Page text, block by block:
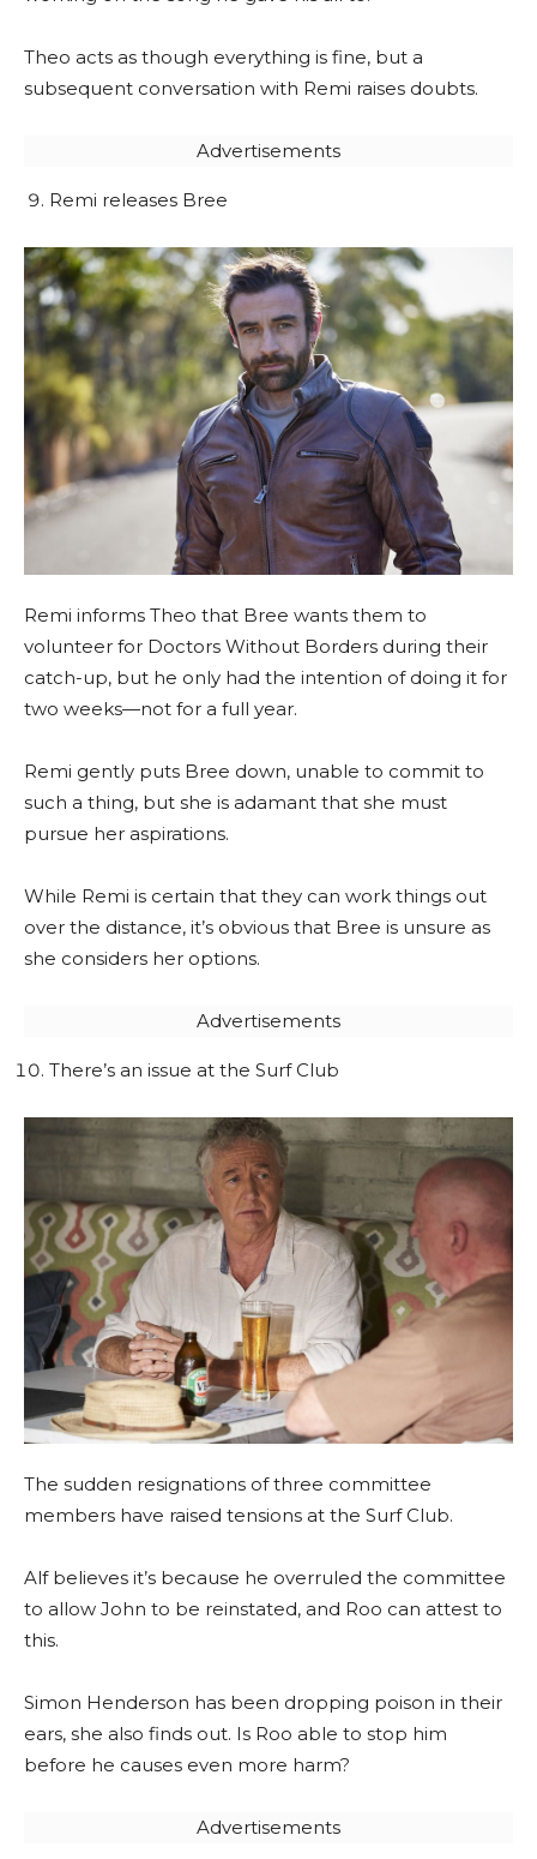
Theo acts as though everything is fine, but a
subsequent conversation with Remi raises doubts.
Advertisements
Remi releases Bree
Remi informs Theo that Bree wants them to
volunteer for Doctors Without Borders during their
catch-up, but he only had the intention of doing it for
two weeks—not for a full year.
Remi gently puts Bree down, unable to commit to
such a thing, but she is adamant that she must
pursue her aspirations.
While Remi is certain that they can work things out
over the distance, it’s obvious that Bree is unsure as
she considers her options.
Advertisements
There’s an issue at the Surf Club
The sudden resignations of three committee
members have raised tensions at the Surf Club.
Alf believes it’s because he overruled the committee
to allow John to be reinstated, and Roo can attest to
this.
Simon Henderson has been dropping poison in their
ears, she also finds out. Is Roo able to stop him
before he causes even more harm?
Advertisements